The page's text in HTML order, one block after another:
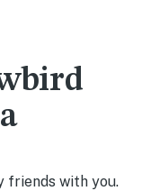
friends with you.